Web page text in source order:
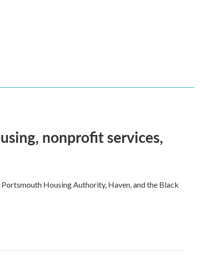
nonprofit services,
Housing Authority, Haven, and the Black